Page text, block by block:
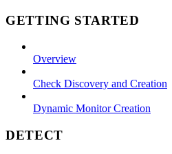
GETTING STARTED
Overview
Check Discovery and Creation
Dynamic Monitor Creation
DETECT